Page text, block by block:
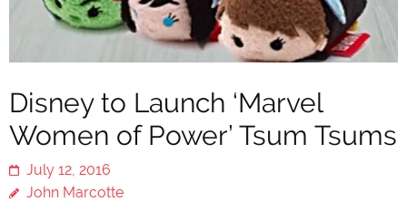
Disney to Launch ‘Marvel
Women of Power’ Tsum Tsums
July 12, 2016
John Marcotte